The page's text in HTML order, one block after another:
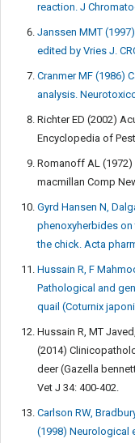
reaction. J
Janssen MMT
edited by Vries J.
Cranmer MF (1986)
analysis.
Richter ED (2002)
Encyclopedia of
Romanoff AL (1972)
macmillan Comp
Gyrd Hansen N,
phenoxyherbides
the chick. Acta
Hussain R, F
Pathological and
quail (Coturnix
Hussain R, MT
(2014)
deer (Gazella
Vet J 34: 400-402.
Carlson RW,
(1998) Neurological